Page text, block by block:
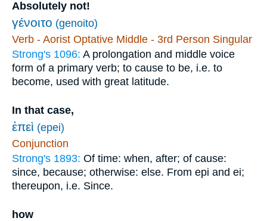
Absolutely not!
γένοιτο (genoito)
Verb - Aorist Optative Middle - 3rd Person Singular
Strong's 1096: A prolongation and middle voice
form of a primary verb; to cause to be, i.e. to
become, used with great latitude.
In that case,
ἐπεὶ (epei)
Conjunction
Strong's 1893: Of time: when, after; of cause:
since, because; otherwise: else. From epi and ei;
thereupon, i.e. Since.
how